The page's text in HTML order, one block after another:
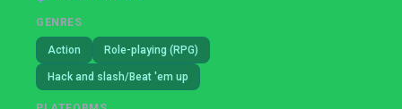
GENRES
Action Role-playing (RPG)
Hack and slash/Beat 'em up